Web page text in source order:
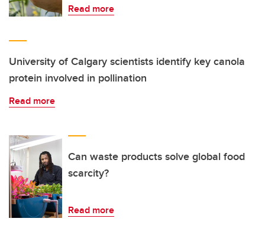
Read more
University of Calgary scientists identify key canola
protein involved in pollination
Read more
Can waste products solve global food
scarcity?
Read more